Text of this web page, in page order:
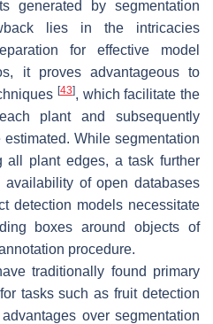
generated by segmentation
lies in the intricacies
for effective model
it proves advantageous to
[43], which facilitate the
plant and subsequently
While segmentation
all plant edges, a task further
of open databases
detection models necessitate
boxes around objects of
procedure.
traditionally found primary
tasks such as fruit detection
over segmentation